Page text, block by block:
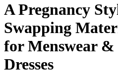
A Pregnancy
Swapping
for Menswear
Dresses